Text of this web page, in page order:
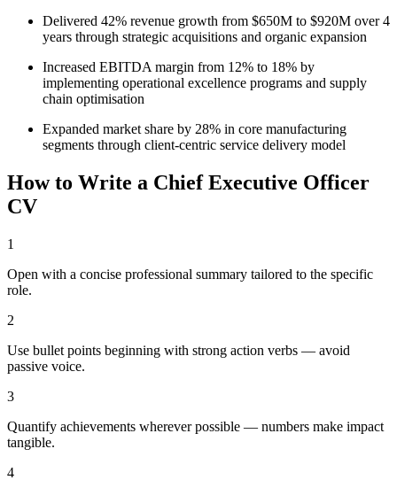
Delivered 42% revenue growth from $650M to $920M over 4
years through strategic acquisitions and organic expansion
Increased EBITDA margin from 12% to 18% by
implementing operational excellence programs and supply
chain optimisation
Expanded market share by 28% in core manufacturing
segments through client-centric service delivery model
How to Write a Chief Executive Officer
CV
1
Open with a concise professional summary tailored to the specific
role.
2
Use bullet points beginning with strong action verbs — avoid
passive voice.
3
Quantify achievements wherever possible — numbers make impact
tangible.
4